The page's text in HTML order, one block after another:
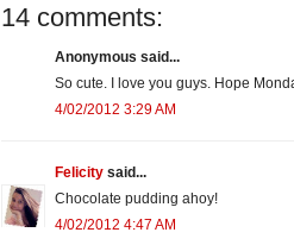
14 comments:
Anonymous said...
So cute. I love you guys. Hope
4/02/2012 3:29 AM
Felicity said...
Chocolate pudding ahoy!
4/02/2012 4:47 AM